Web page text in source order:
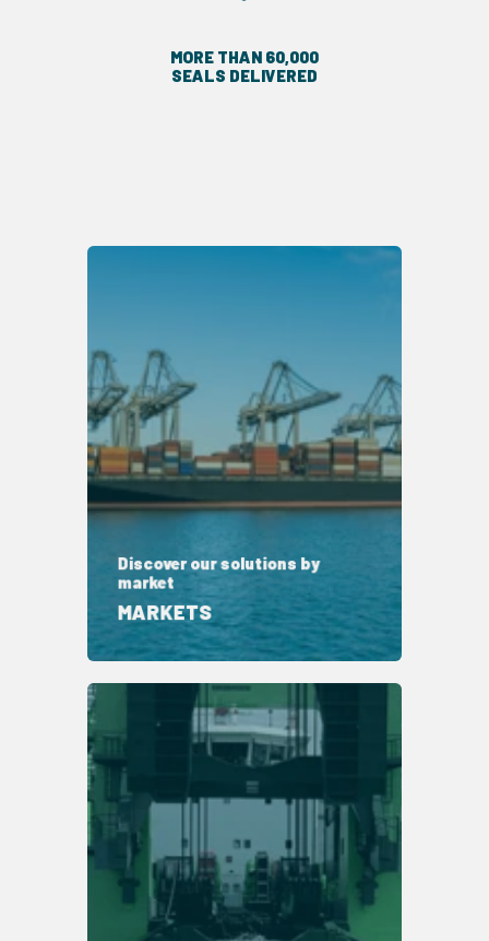
MORE THAN 60,000
SEALS DELIVERED
Discover our solutions by
market
MARKETS